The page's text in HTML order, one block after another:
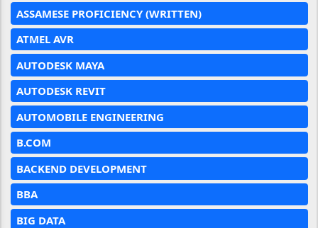
ASSAMESE PROFICIENCY (WRITTEN)
ATMEL AVR
AUTODESK MAYA
AUTODESK REVIT
AUTOMOBILE ENGINEERING
B.COM
BACKEND DEVELOPMENT
BBA
BIG DATA